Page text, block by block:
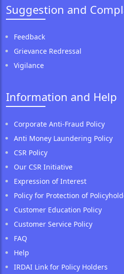
Suggestion and
Feedback
Grievance Redressal
Vigilance
Information and Help
Corporate Anti-Fraud Policy
Anti Money Laundering Policy
CSR Policy
Our CSR Initiative
Expression of Interest
Policy for Protection of
Customer Education Policy
Customer Service Policy
FAQ
Help
IRDAI Link for Policy Holders